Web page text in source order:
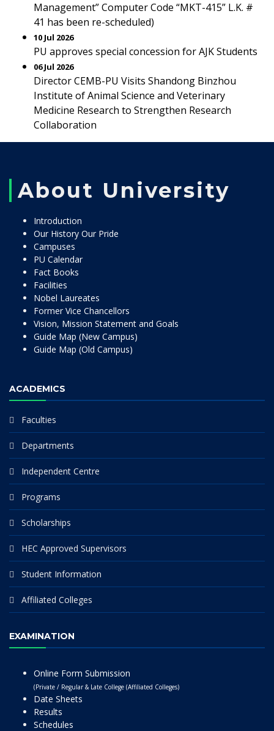
Management” Computer Code “MKT-415” L.K. #
41 has been re-scheduled)
10 Jul 2026
PU approves special concession for AJK Students
06 Jul 2026
Director CEMB-PU Visits Shandong Binzhou
Institute of Animal Science and Veterinary
Medicine Research to Strengthen Research
Collaboration
About University
Introduction
Our History Our Pride
Campuses
PU Calendar
Fact Books
Facilities
Nobel Laureates
Former Vice Chancellors
Vision, Mission Statement and Goals
Guide Map (New Campus)
Guide Map (Old Campus)
ACADEMICS
Faculties
Departments
Independent Centre
Programs
Scholarships
HEC Approved Supervisors
Student Information
Affiliated Colleges
EXAMINATION
Online Form Submission
(Private / Regular & Late College (Affiliated Colleges)
Date Sheets
Results
Schedules